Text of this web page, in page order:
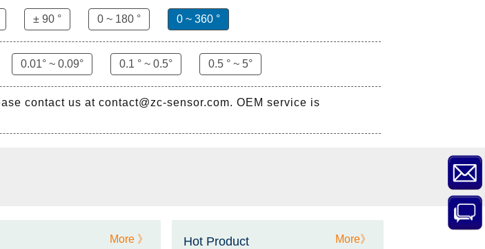
± 90 ° 0 ~ 180 ° 0 ~ 360 °
0.01° ~ 0.09° 0.1 ° ~ 0.5° 0.5 ° ~ 5°
contact us at contact@zc-sensor.com. OEM service is
More 》 Hot Product
ZCW-JBH Series Draw-wire
More》